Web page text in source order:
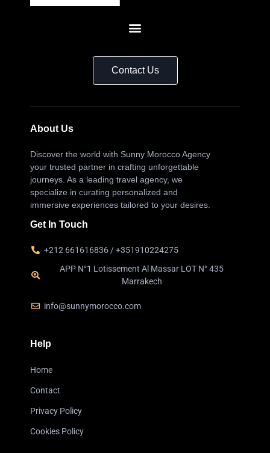
Contact Us
About Us
Discover the world with Sunny Morocco Agency
your trusted partner in crafting unforgettable
journeys. As a leading travel agency, we
specialize in curating personalized and
immersive experiences tailored to your desires.
Get In Touch
+212 661616836 / +351910224275
APP N°1 Lotissement Al Massar LOT N° 435
Marrakech
info@sunnymorocco.com
Help
Home
Contact
Privacy Policy
Cookies Policy